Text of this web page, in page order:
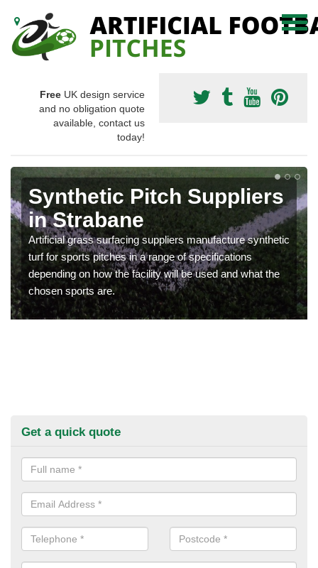
Free UK design service
and no obligation quote
available, contact us
today!
Synthetic Pitch Suppliers
in Strabane
Artificial grass surfacing suppliers manufacture synthetic
turf for sports pitches in a range of specifications
depending on how the facility will be used and what the
chosen sports are.
Get a quick quote